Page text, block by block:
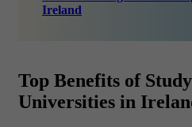
Ireland
Top Benefits of
Universities in